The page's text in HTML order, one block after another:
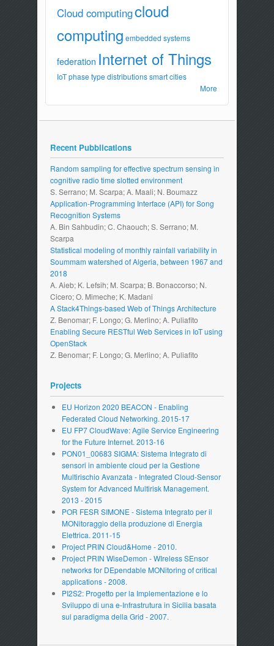
Cloud computingcloud
computing embedded systems
federation Internet of Things
IoT phase type distributions smart cities
More
Recent Pubblications
Random sampling for effective spectrum sensing in
cognitive radio time slotted environment
S. Serrano; M. Scarpa; A. Maali; N. Boumazz
Application-Programming Interface (API) for Song
Recognition Systems
A. Bin Sahbudin; C. Chaouch; S. Serrano; M.
Scarpa
Statistical modeling of monthly rainfall variability in
Soummam watershed of Algeria, between 1967 and
2018
A. Aieb; K. Lefsih; M. Scarpa; B. Bonaccorso; N.
Cicero; O. Mimeche; K. Madani
A Stack4Things-based Web of Things Architecture
Z. Benomar; F. Longo; G. Merlino; A. Puliafito
Enabling Secure RESTful Web Services in IoT using
OpenStack
Z. Benomar; F. Longo; G. Merlino; A. Puliafito
Projects
EU Horizon 2020 BEACON - Enabling
Federated Cloud Networking. 2015-17
EU FP7 CloudWave: Agile Service Engineering
for the Future Internet. 2013-16
PON01_00683 SIGMA: Sistema Integrato di
sensori in ambiente cloud per la Gestione
Multirischio Avanzata - Integrated Cloud-Sensor
System for Advanced Multirisk Management.
2013 - 2015
POR FESR SIMONE - Sistema Integrato per il
MONitoraggio della produzione di Energia
Elettrica. 2011-15
Project PRIN Cloud&Home - 2010.
Project PRIN WiseDemon - WIreless SEnsor
networks for DEpendable MONitoring of critical
applications - 2008.
PI2S2: Progetto per la Implementazione e lo
Sviluppo di una e-Infrastrutura in Sicilia basata
sul paradigma della Grid - 2007.